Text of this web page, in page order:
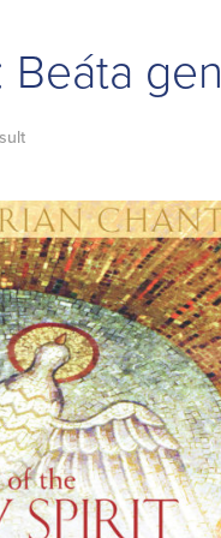
Beáta